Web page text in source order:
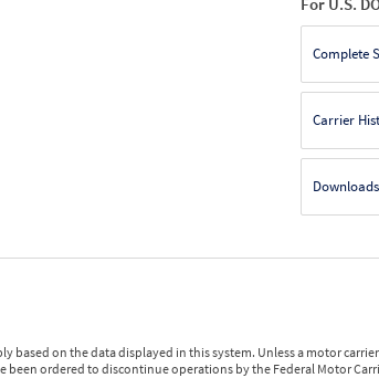
Complete
Carrier
Downloads
on the data displayed in this system. Unless a motor carrier
ordered to discontinue operations by the Federal Motor